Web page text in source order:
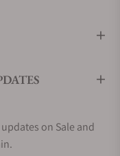
that
from beautiful
to amazing
on Sale and